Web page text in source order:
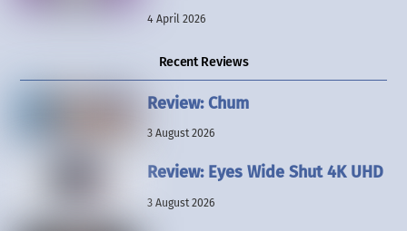
4 April 2026
Recent Reviews
Review: Chum
3 August 2026
Review: Eyes Wide Shut 4K UHD
3 August 2026